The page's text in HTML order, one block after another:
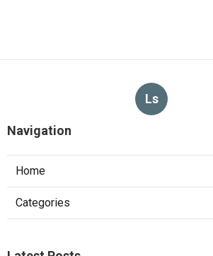
Ls
Navigation
Home
Categories